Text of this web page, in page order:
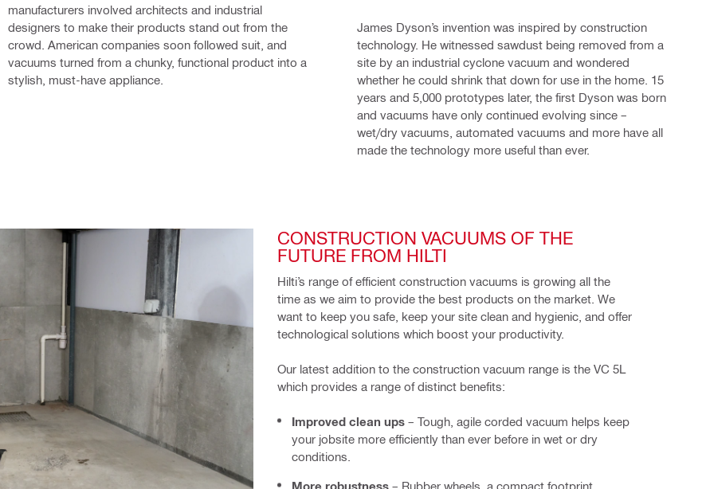
manufacturers involved architects and industrial
designers to make their products stand out from the
crowd. American companies soon followed suit, and
vacuums turned from a chunky, functional product into a
stylish, must-have appliance.
James Dyson’s invention was inspired by construction
technology. He witnessed sawdust being removed from a
site by an industrial cyclone vacuum and wondered
whether he could shrink that down for use in the home. 15
years and 5,000 prototypes later, the first Dyson was born
and vacuums have only continued evolving since –
wet/dry vacuums, automated vacuums and more have all
made the technology more useful than ever.
CONSTRUCTION VACUUMS OF THE
FUTURE FROM HILTI
Hilti’s range of efficient construction vacuums is growing all the
time as we aim to provide the best products on the market. We
want to keep you safe, keep your site clean and hygienic, and offer
technological solutions which boost your productivity.
Our latest addition to the construction vacuum range is the VC 5L
which provides a range of distinct benefits:
Improved clean ups – Tough, agile corded vacuum helps keep
your jobsite more efficiently than ever before in wet or dry
conditions.
More robustness – Rubber wheels, a compact footprint,